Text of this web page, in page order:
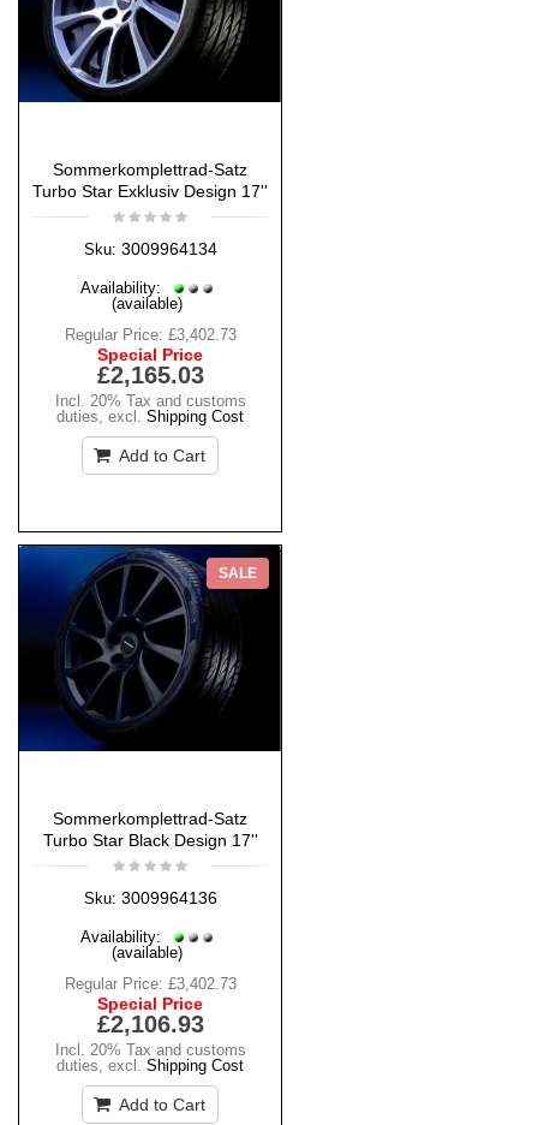
Sommerkomplettrad-Satz
Turbo Star Exklusiv Design 17''
Sku: 3009964134
Availability:
(available)
Regular Price: £3,402.73
Special Price
£2,165.03
Incl. 20% Tax and customs
duties, excl. Shipping Cost
Add to Cart
SALE
Sommerkomplettrad-Satz
Turbo Star Black Design 17''
Sku: 3009964136
Availability:
(available)
Regular Price: £3,402.73
Special Price
£2,106.93
Incl. 20% Tax and customs
duties, excl. Shipping Cost
Add to Cart